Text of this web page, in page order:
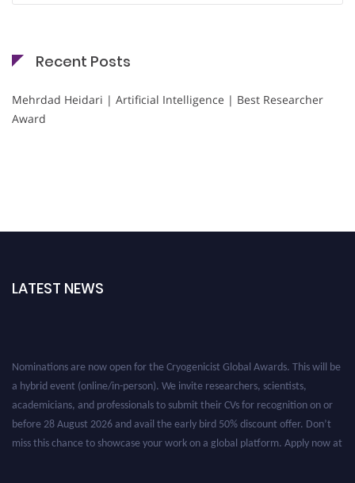
Recent Posts
Mehrdad Heidari | Artificial Intelligence | Best Researcher
Award
LATEST NEWS